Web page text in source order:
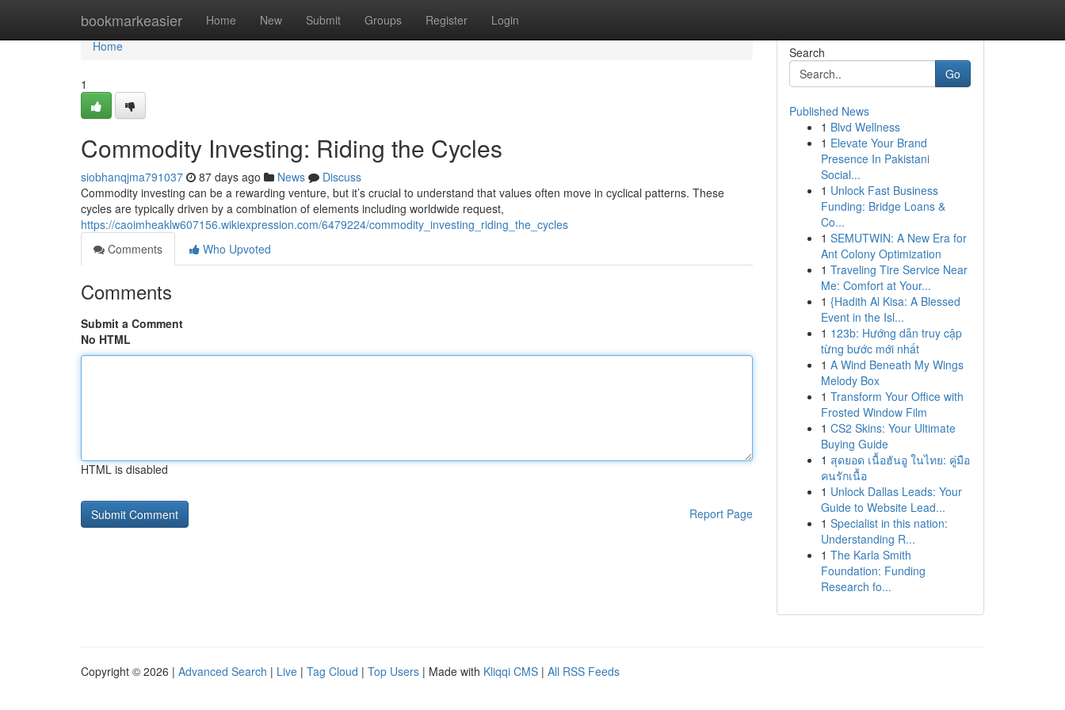
bookmarkeasier Home New Submit Groups Register Login
Home
Home
1
Commodity Investing: Riding the Cycles
siobhanqjma791037 87 days ago News
Discuss
Commodity investing can be a rewarding venture, but it’s crucial to understand that values often move in cyclical patterns. These
cycles are typically driven by a combination of elements including worldwide request,
https://caoimheaklw607156.wikiexpression.com/6479224/commodity_investing_riding_the_cycles
Comments
Who Upvoted
Comments
Submit a Comment
No HTML
HTML is disabled
Report Page
Search
Go
Published News
1 Blvd Wellness
1 Elevate Your Brand
Presence In Pakistani
Social...
1 Unlock Fast Business
Funding: Bridge Loans &
Co...
1 SEMUTWIN: A New Era for
Ant Colony Optimization
1 Traveling Tire Service Near
Me: Comfort at Your...
1 {Hadith Al Kisa: A Blessed
Event in the Isl...
1 123b: Hướng dẫn truy cập
từng bước mới nhất
1 A Wind Beneath My Wings
Melody Box
1 Transform Your Office with
Frosted Window Film
1 CS2 Skins: Your Ultimate
Buying Guide
1 สุดยอด เนื้อฮันอู ในไทย: คู่มือ
คนรักเนื้อ
1 Unlock Dallas Leads: Your
Guide to Website Lead...
1 Specialist in this nation:
Understanding R...
1 The Karla Smith
Foundation: Funding
Research fo...
Copyright © 2026 | Advanced Search | Live | Tag Cloud | Top Users | Made with Kliqqi CMS | All RSS Feeds